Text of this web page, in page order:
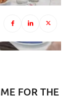
FOR THE